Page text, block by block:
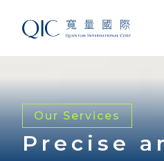
Our Services
Precise